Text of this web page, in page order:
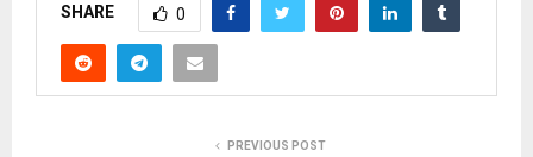
SHARE 0
PREVIOUS POST